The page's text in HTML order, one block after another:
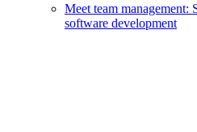
Meet team management:
software development